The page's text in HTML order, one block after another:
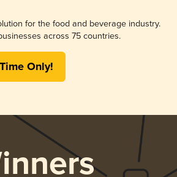
for the food and beverage industry.
across 75 countries.
Only!